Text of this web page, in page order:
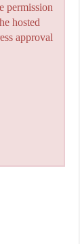
permission
hosted
approval